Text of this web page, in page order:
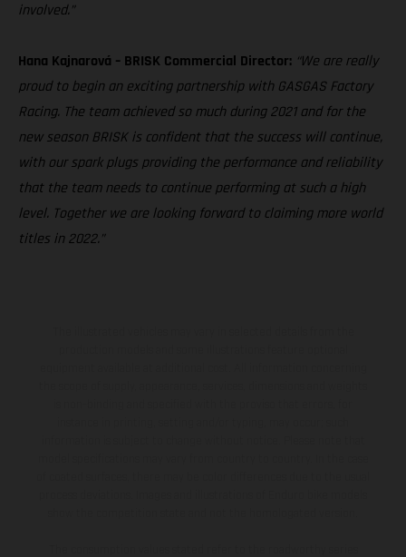
involved.”
Hana Kajnarová – BRISK Commercial Director: “We are really
proud to begin an exciting partnership with GASGAS Factory
Racing. The team achieved so much during 2021 and for the
new season BRISK is confident that the success will continue,
with our spark plugs providing the performance and reliability
that the team needs to continue performing at such a high
level. Together we are looking forward to claiming more world
titles in 2022.”